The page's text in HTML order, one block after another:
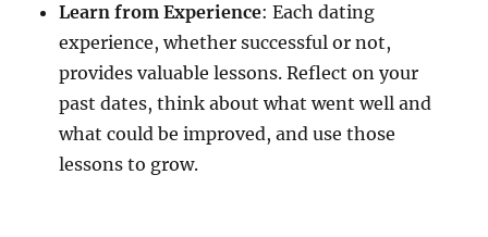
Learn from Experience: Each dating
experience, whether successful or not,
provides valuable lessons. Reflect on your
past dates, think about what went well and
what could be improved, and use those
lessons to grow.